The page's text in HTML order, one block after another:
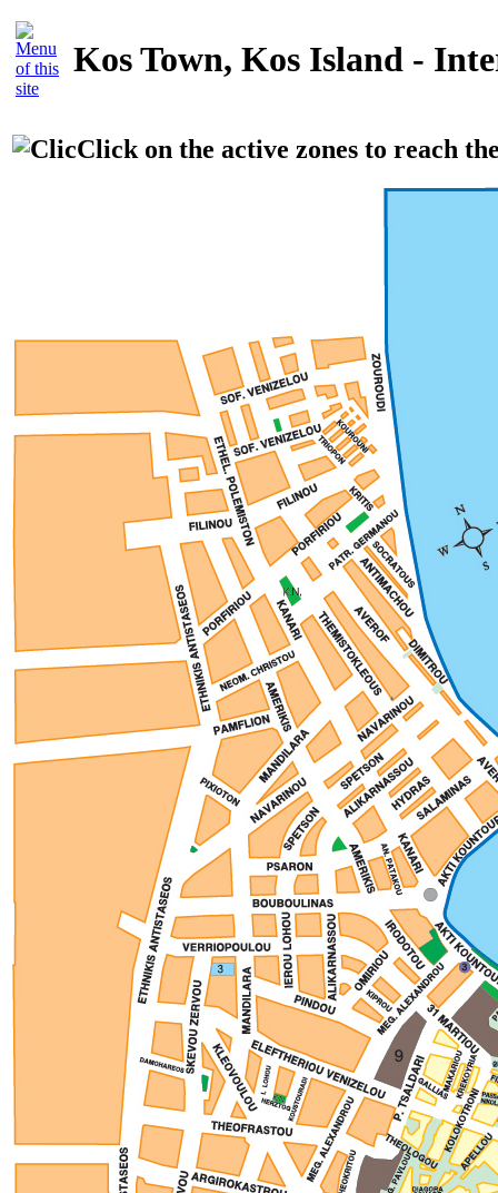
Kos Town, Kos Island -
Click on the active zones to reach